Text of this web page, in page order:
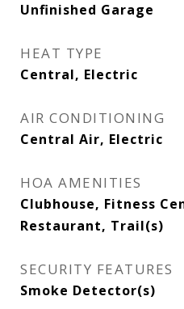
Unfinished Garage
HEAT TYPE
Central, Electric
AIR CONDITIONING
Central Air, Electric
HOA AMENITIES
Clubhouse, Fitness
Restaurant, Trail(s)
SECURITY FEATURES
Smoke Detector(s)